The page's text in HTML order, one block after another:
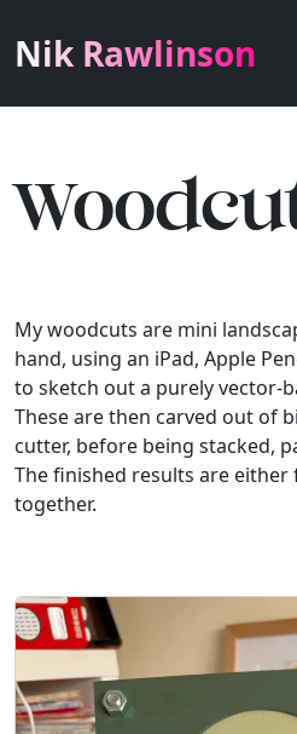
Nik Rawlinson
My woodcuts are mini
hand, using an iPad, Apple
to sketch out a purely vector-
These are then carved out of
cutter, before being stacked,
The finished results are
together.